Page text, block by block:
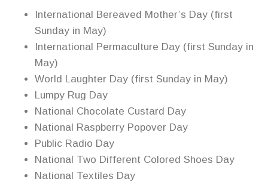
International Bereaved Mother’s Day (first
Sunday in May)
International Permaculture Day (first Sunday in
May)
World Laughter Day (first Sunday in May)
Lumpy Rug Day
National Chocolate Custard Day
National Raspberry Popover Day
Public Radio Day
National Two Different Colored Shoes Day
National Textiles Day